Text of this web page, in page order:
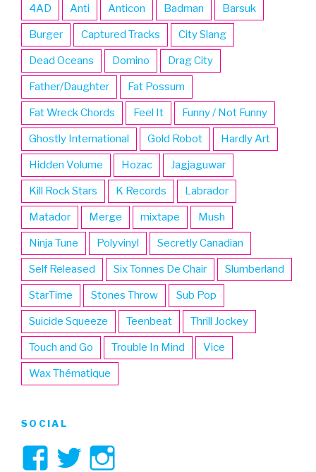
4AD Anti Anticon Badman Barsuk
Burger Captured Tracks City Slang
Dead Oceans Domino Drag City
Father/Daughter Fat Possum
Fat Wreck Chords Feel It Funny / Not Funny
Ghostly International Gold Robot Hardly Art
Hidden Volume Hozac Jagjaguwar
Kill Rock Stars K Records Labrador
Matador Merge mixtape Mush
Ninja Tune Polyvinyl Secretly Canadian
Self Released Six Tonnes De Chair Slumberland
StarTime Stones Throw Sub Pop
Suicide Squeeze Teenbeat Thrill Jockey
Touch and Go Trouble In Mind Vice
Wax Thématique
SOCIAL
ViewView